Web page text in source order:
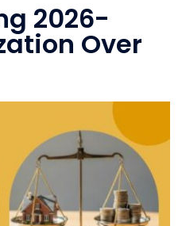
2026-
Over